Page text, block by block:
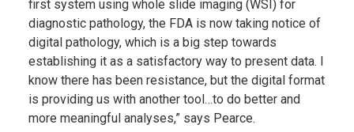
first system using whole slide imaging (WSI) for
diagnostic pathology, the FDA is now taking notice of
digital pathology, which is a big step towards
establishing it as a satisfactory way to present data. I
know there has been resistance, but the digital format
is providing us with another tool…to do better and
more meaningful analyses,” says Pearce.